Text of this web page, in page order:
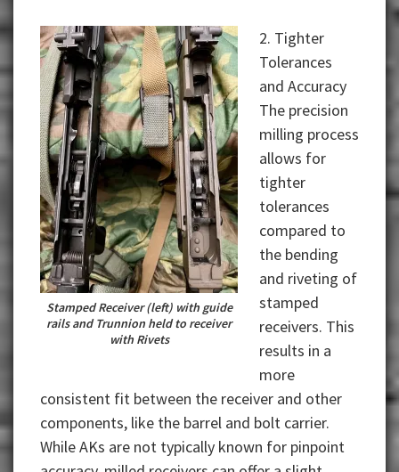
Stamped Receiver (left) with guide
rails and Trunnion held to receiver
with Rivets
2. Tighter
Tolerances
and Accuracy
The precision
milling process
allows for
tighter
tolerances
compared to
the bending
and riveting of
stamped
receivers. This
results in a
more
consistent fit between the receiver and other
components, like the barrel and bolt carrier.
While AKs are not typically known for pinpoint